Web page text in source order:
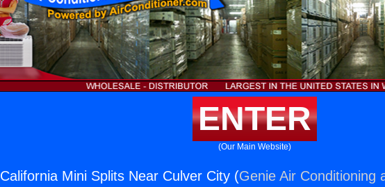
ENTER
(Our Main Website)
California Mini Splits Near Culver City (Genie Air Conditioning